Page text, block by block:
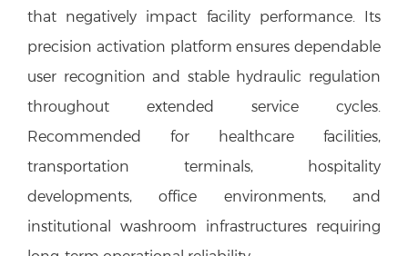
that negatively impact facility performance. Its
precision activation platform ensures dependable
user recognition and stable hydraulic regulation
throughout extended service cycles.
Recommended for healthcare facilities,
transportation terminals, hospitality
developments, office environments, and
institutional washroom infrastructures requiring